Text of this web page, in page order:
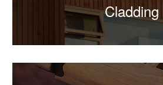
Cladding